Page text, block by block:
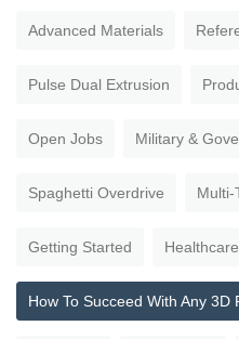
Advanced Materials
Pulse Dual Extrusion
Open Jobs Military &
Spaghetti Overdrive Multi-
Getting Started Healthcare
How To Succeed With Any 3D